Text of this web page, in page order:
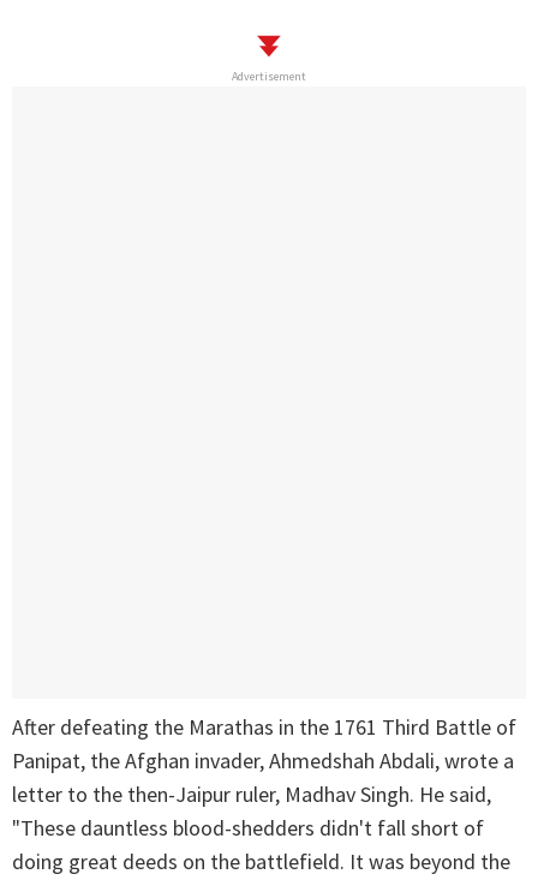
Advertisement
After defeating the Marathas in the 1761 Third Battle of
Panipat, the Afghan invader, Ahmedshah Abdali, wrote a
letter to the then-Jaipur ruler, Madhav Singh. He said,
"These dauntless blood-shedders didn't fall short of
doing great deeds on the battlefield. It was beyond the